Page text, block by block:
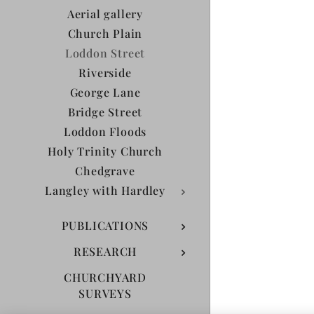
Aerial gallery
Church Plain
Loddon Street
Riverside
George Lane
Bridge Street
Loddon Floods
Holy Trinity Church
Chedgrave
Langley with Hardley
PUBLICATIONS
RESEARCH
CHURCHYARD
SURVEYS